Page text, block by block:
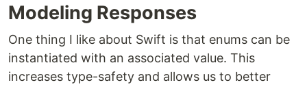
Modeling Responses
One thing I like about Swift is that enums can be
instantiated with an associated value. This
increases type-safety and allows us to better